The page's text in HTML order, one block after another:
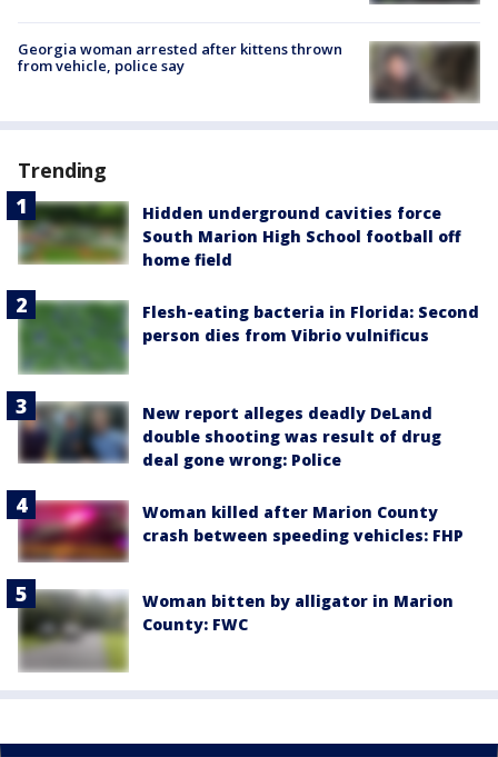
Georgia woman arrested after kittens thrown
from vehicle, police say
Trending
Hidden underground cavities force
South Marion High School football off
home field
Flesh-eating bacteria in Florida: Second
person dies from Vibrio vulnificus
New report alleges deadly DeLand
double shooting was result of drug
deal gone wrong: Police
Woman killed after Marion County
crash between speeding vehicles: FHP
Woman bitten by alligator in Marion
County: FWC